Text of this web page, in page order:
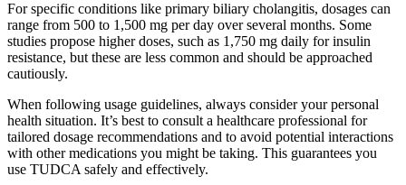
For specific conditions like primary biliary cholangitis, dosages can
range from 500 to 1,500 mg per day over several months. Some
studies propose higher doses, such as 1,750 mg daily for insulin
resistance, but these are less common and should be approached
cautiously.
When following usage guidelines, always consider your personal
health situation. It’s best to consult a healthcare professional for
tailored dosage recommendations and to avoid potential interactions
with other medications you might be taking. This guarantees you
use TUDCA safely and effectively.